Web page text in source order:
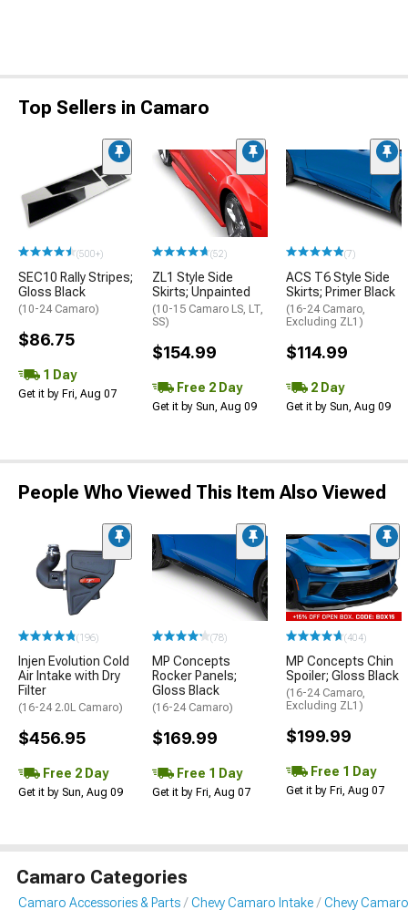
Top Sellers in Camaro
(500+)
SEC10 Rally Stripes;
Gloss Black
(10-24 Camaro)
$86.75
1 Day
Get it by Fri, Aug 07
(52)
ZL1 Style Side
Skirts; Unpainted
(10-15 Camaro LS, LT,
SS)
$154.99
Free 2 Day
Get it by Sun, Aug 09
(7)
ACS T6 Style Side
Skirts; Primer Black
(16-24 Camaro,
Excluding ZL1)
$114.99
2 Day
Get it by Sun, Aug 09
People Who Viewed This Item Also Viewed
(196)
Injen Evolution Cold
Air Intake with Dry
Filter
(16-24 2.0L Camaro)
$456.95
Free 2 Day
Get it by Sun, Aug 09
(78)
MP Concepts
Rocker Panels;
Gloss Black
(16-24 Camaro)
$169.99
Free 1 Day
Get it by Fri, Aug 07
(404)
MP Concepts Chin
Spoiler; Gloss Black
(16-24 Camaro,
Excluding ZL1)
$199.99
Free 1 Day
Get it by Fri, Aug 07
Camaro Categories
Camaro Accessories & Parts Chevy Camaro Intake Chevy